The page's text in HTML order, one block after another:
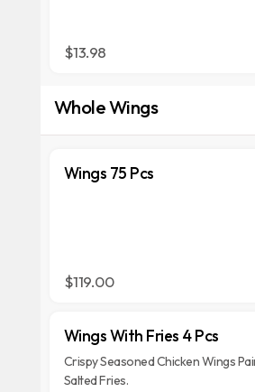
$13.98
Whole Wings
Wings 75 Pcs
$119.00
Wings With Fries 4 Pcs
Crispy Seasoned Chicken Wings
Salted Fries.